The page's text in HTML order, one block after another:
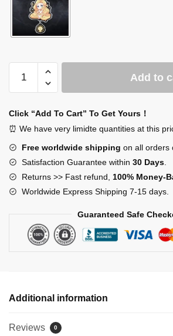
Bag
SCP
Keychain
Add to
Click “Add To Cart” To Get Yours！
⏰ We have very limidte quantities at this
Free worldwide shipping on all orders
Satisfaction Guarantee within 30 Days
Returns >> Fast refund, 100% Money-
Worldwide Express Shipping 7-15 days.
Guaranteed Safe
Additional information
Reviews 0